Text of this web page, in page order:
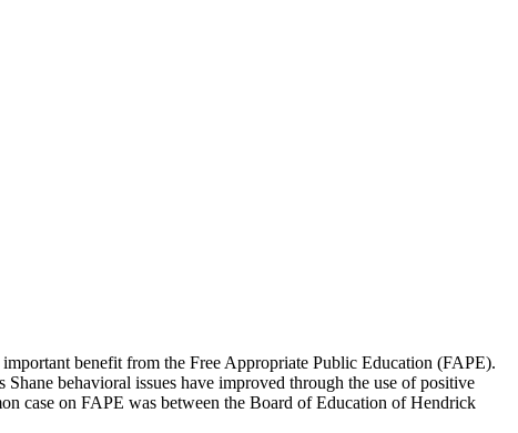
benefit from the Free Appropriate Public Education (FAPE).
behavioral issues have improved through the use of positive
case on FAPE was between the Board of Education of Hendrick